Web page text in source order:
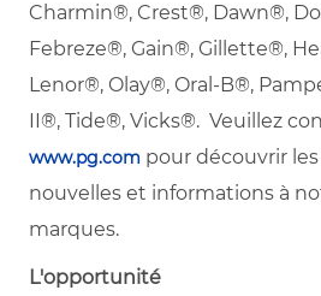
Charmin®, Crest®, Dawn®,
Febreze®, Gain®, Gillette®,
Lenor®, Olay®, Oral-B®,
II®, Tide®, Vicks®. Veuillez
www.pg.com pour découvrir
nouvelles et informations à
marques.
L'opportunité